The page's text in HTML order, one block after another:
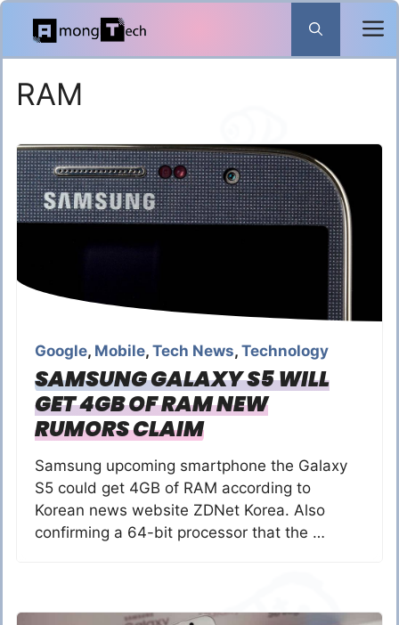
Skip
content
RAM
Google, Mobile, Tech News, Technology
SAMSUNG GALAXY S5 WILL
GET 4GB OF RAM NEW
RUMORS CLAIM
Samsung upcoming smartphone the Galaxy
S5 could get 4GB of RAM according to
Korean news website ZDNet Korea. Also
confirming a 64-bit processor that the …